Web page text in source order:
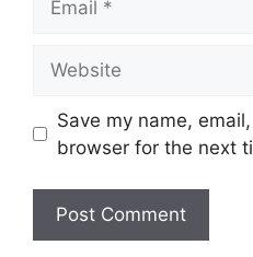
Save my name,
browser for the next